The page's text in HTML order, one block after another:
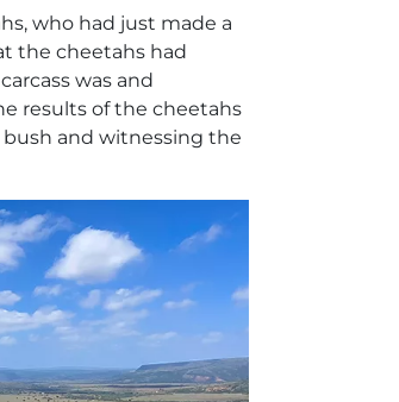
who had just made a
the cheetahs had
was and
results of the cheetahs
and witnessing the